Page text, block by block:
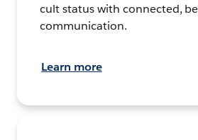
cult status with connected,
communication.
Learn more